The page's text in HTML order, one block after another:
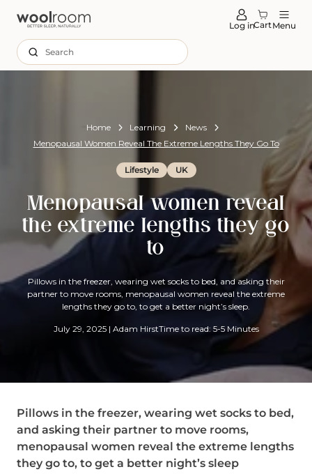
Log inCartMenu
Search
Home Learning
News
Menopausal Women Reveal The Extreme Lengths They Go To
Lifestyle UK
Menopausal women reveal
the extreme lengths they go
to
Pillows in the freezer, wearing wet socks to bed, and asking their
partner to move rooms, menopausal women reveal the extreme
lengths they go to, to get a better night’s sleep.
July 29, 2025 | Adam HirstTime to read: 5-5 Minutes
Pillows in the freezer, wearing wet socks to bed,
and asking their partner to move rooms,
menopausal women reveal the extreme lengths
they go to, to get a better night’s sleep